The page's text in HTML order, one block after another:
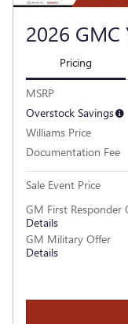
2026 GMC
Pricing
MSRP
Overstock Savings
Williams Price
Documentation Fee
Sale Event Price
GM First Responder
Details
GM Military Offer
Details